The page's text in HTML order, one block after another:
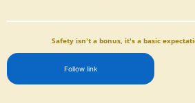
How to
Protect
Yourself
Safety isn't a bonus, it's a basic
Follow link